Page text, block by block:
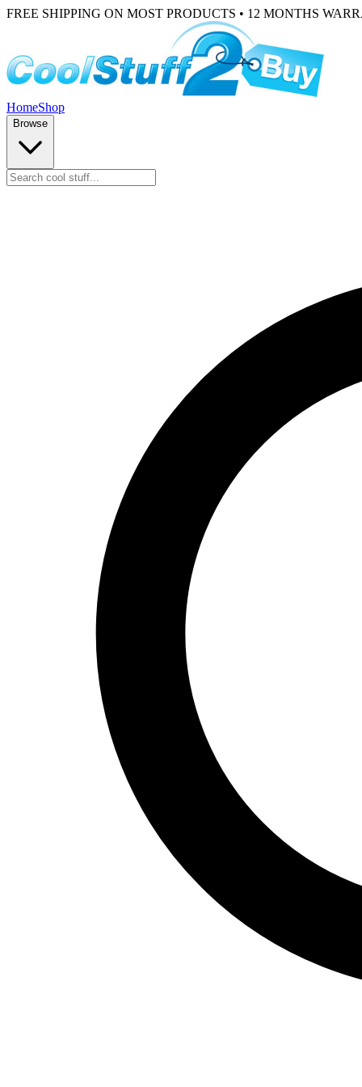
FREE SHIPPING ON MOST PRODUCTS • 12 MONTHS
HomeShop
Browse